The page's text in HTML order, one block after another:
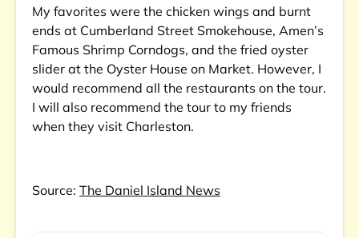
My favorites were the chicken wings and burnt
ends at Cumberland Street Smokehouse, Amen’s
Famous Shrimp Corndogs, and the fried oyster
slider at the Oyster House on Market. However, I
would recommend all the restaurants on the tour.
I will also recommend the tour to my friends
when they visit Charleston.
Source: The Daniel Island News